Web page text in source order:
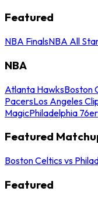
Featured
NBA FinalsNBA All
NBA
Atlanta HawksBoston
PacersLos Angeles
MagicPhiladelphia
Featured
Boston Celtics vs
Featured